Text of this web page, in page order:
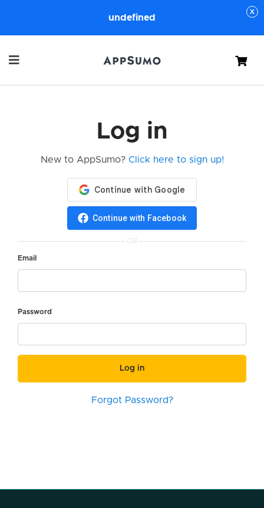
undefined
Cart
Log in
New to AppSumo? Click here to sign up!
Continue with Facebook
OR
Email
Password
Log in
Forgot Password?